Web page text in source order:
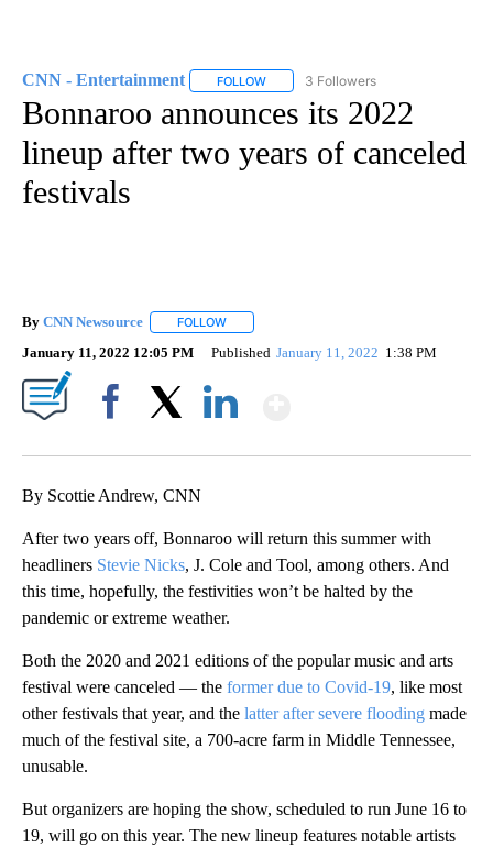
CNN - Entertainment FOLLOW FOLLOW "CNN - ENTERTAINMENT"
3 Followers
Bonnaroo announces its 2022
lineup after two years of canceled
festivals
By CNN Newsource FOLLOW
January 11, 2022 12:05 PM Published January 11, 2022 1:38 PM
By Scottie Andrew, CNN
After two years off, Bonnaroo will return this summer with
headliners Stevie Nicks, J. Cole and Tool, among others. And
this time, hopefully, the festivities won’t be halted by the
pandemic or extreme weather.
Both the 2020 and 2021 editions of the popular music and arts
festival were canceled — the former due to Covid-19, like most
other festivals that year, and the latter after severe flooding made
much of the festival site, a 700-acre farm in Middle Tennessee,
unusable.
But organizers are hoping the show, scheduled to run June 16 to
19, will go on this year. The new lineup features notable artists